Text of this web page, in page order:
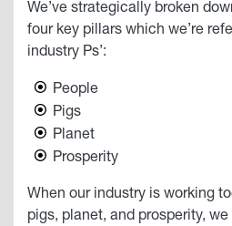
We’ve strategically broken
four key pillars which we’re
industry Ps’:
People
Pigs
Planet
Prosperity
When our industry is working
pigs, planet, and prosperity,